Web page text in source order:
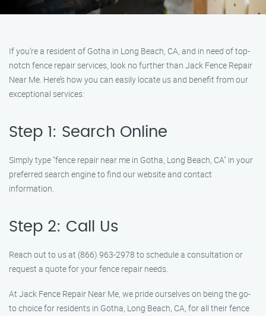
If you’re a resident of Gotha in Long Beach, CA, and in need of top-
notch fence repair services, look no further than Jack Fence Repair
Near Me. Here’s how you can easily locate us and benefit from our
exceptional services:
Step 1: Search Online
Simply type "fence repair near me in Gotha, Long Beach, CA" in your
preferred search engine to find our website and contact
information.
Step 2: Call Us
Reach out to us at (866) 963-2978 to schedule a consultation or
request a quote for your fence repair needs.
At Jack Fence Repair Near Me, we pride ourselves on being the go-
to choice for residents in Gotha, Long Beach, CA, for all their fence